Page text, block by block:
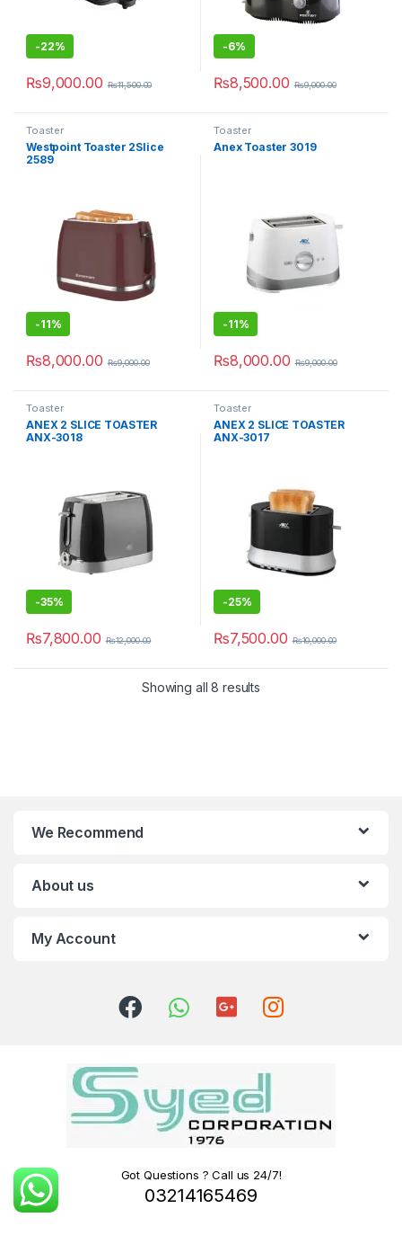
-22%
₨9,000.00 ₨11,500.00
-6%
₨8,500.00 ₨9,000.00
Toaster
Westpoint Toaster 2Slice
2589
-11%
₨8,000.00 ₨9,000.00
Toaster
Anex Toaster 3019
-11%
₨8,000.00 ₨9,000.00
Toaster
ANEX 2 SLICE TOASTER
ANX-3018
-35%
₨7,800.00 ₨12,000.00
Toaster
ANEX 2 SLICE TOASTER
ANX-3017
-25%
₨7,500.00 ₨10,000.00
Showing all 8 results
We Recommend
About us
My Account
Got Questions ? Call us 24/7!
03214165469